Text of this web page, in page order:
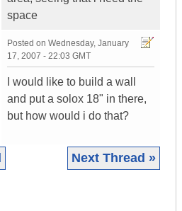
space
Posted on Wednesday, January
17, 2007 - 22:03 GMT
I would like to build a wall
and put a solox 18" in there,
but how would i do that?
Next Thread »